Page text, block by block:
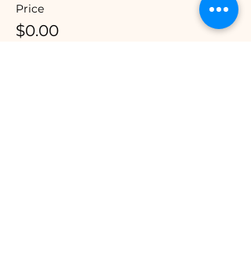
Price
$0.00